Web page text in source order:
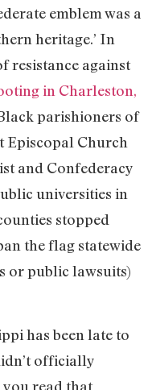
emblem was a
heritage.’ In
resistance against
in Charleston,
parishioners of
Episcopal Church
and Confederacy
universities in
stopped
the flag statewide
or public lawsuits)
has been late to
officially
you read that